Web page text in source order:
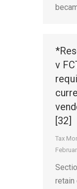
v
[32]
Tax
retain